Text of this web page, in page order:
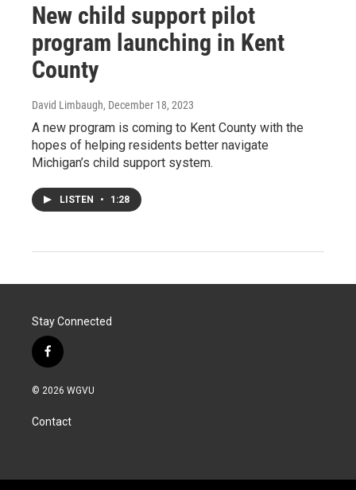
New child support pilot
program launching in Kent
County
David Limbaugh, December 18, 2023
A new program is coming to Kent County with the
hopes of helping residents better navigate
Michigan’s child support system.
LISTEN • 1:28
Stay Connected
f
a
c
b
o
© 2026 WGVU
Contact